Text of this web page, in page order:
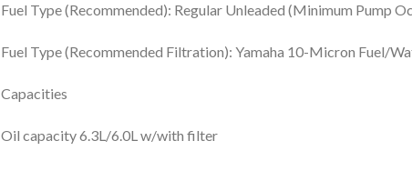
Fuel Type (Recommended): Regular Unleaded (Minimum Pump
Fuel Type (Recommended Filtration): Yamaha 10-Micron Fuel/
Capacities
Oil capacity 6.3L/6.0L w/with filter